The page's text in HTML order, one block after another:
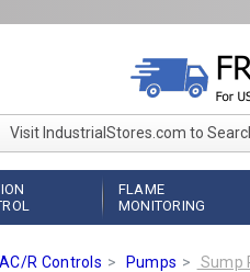
Visit IndustrialStores.com to
FLAME
MONITORING
R Controls Pumps Sump